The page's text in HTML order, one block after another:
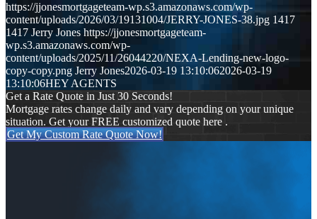
https://jjonesmortgageteam-wp.s3.amazonaws.com/wp-
content/uploads/2026/03/19131004/JERRY-JONES-38.jpg 1417
1417 Jerry Jones https://jjonesmortgageteam-
wp.s3.amazonaws.com/wp-
content/uploads/2025/11/26044220/NEXA-Lending-new-logo-
copy-copy.png Jerry Jones2026-03-19 13:10:062026-03-19
13:10:06HEY AGENTS
Get a Rate Quote in Just 30 Seconds!
Mortgage rates change daily and vary depending on your unique
situation. Get your FREE customized quote here .
Get My Custom Rate Quote Now!